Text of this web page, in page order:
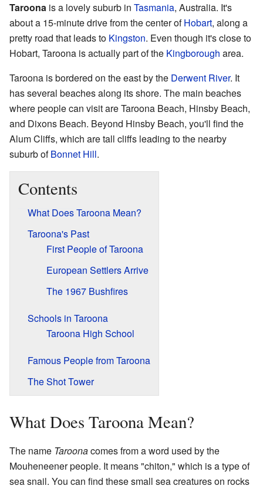
Taroona is a lovely suburb in Tasmania, Australia. It's
about a 15-minute drive from the center ofHobart, along a
pretty road that leads to Kingston. Even though it's close to
Hobart, Taroona is actually part of the Kingborough area.
Taroona is bordered on the east by the Derwent River. It
has several beaches along its shore. The main beaches
where people can visit are Taroona Beach, Hinsby Beach,
and Dixons Beach. Beyond Hinsby Beach, you'll find the
Alum Cliffs, which are tall cliffs leading to the nearby
suburb ofBonnet Hill.
Contents
What Does Taroona Mean?
Taroona's Past
First People of Taroona
European Settlers Arrive
The 1967 Bushfires
Schools in Taroona
Taroona High School
Famous People from Taroona
The Shot Tower
What Does Taroona Mean?
The name Taroonacomes from a word used by the
Mouheneener people. It means "chiton," which is a type of
sea snail. You can find these small sea creatures on rocks